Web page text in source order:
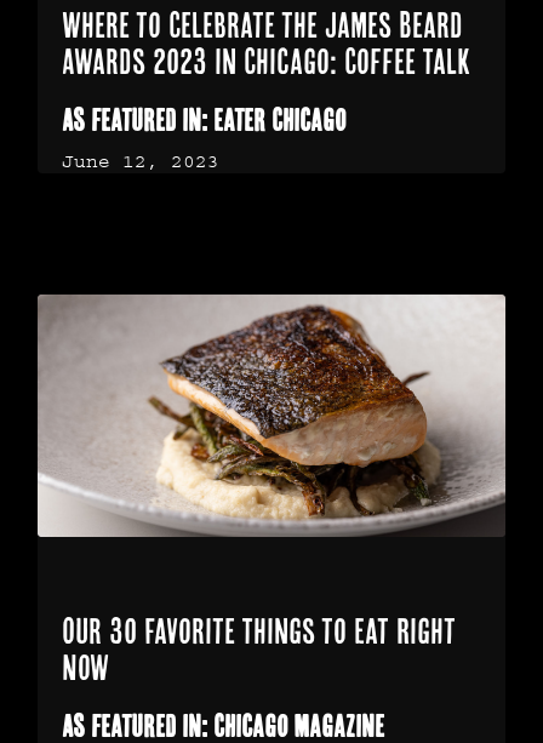
Where to Celebrate the James Beard
Awards 2023 in Chicago: Coffee Talk
As featured in: Eater Chicago
June 12, 2023
Our 30 Favorite Things to Eat Right
Now
As featured in: Chicago Magazine